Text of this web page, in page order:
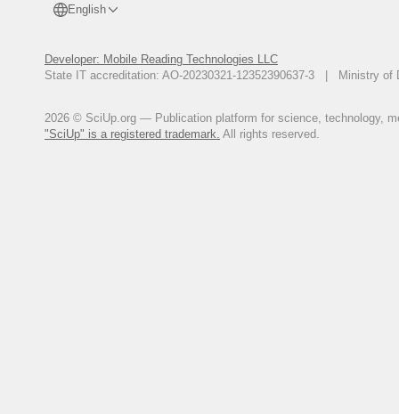
English
Developer: Mobile Reading Technologies LLC
State IT accreditation: AO-20230321-12352390637-3 | Ministry of
2026 © SciUp.org — Publication platform for science, technology,
"SciUp" is a registered trademark. All rights reserved.